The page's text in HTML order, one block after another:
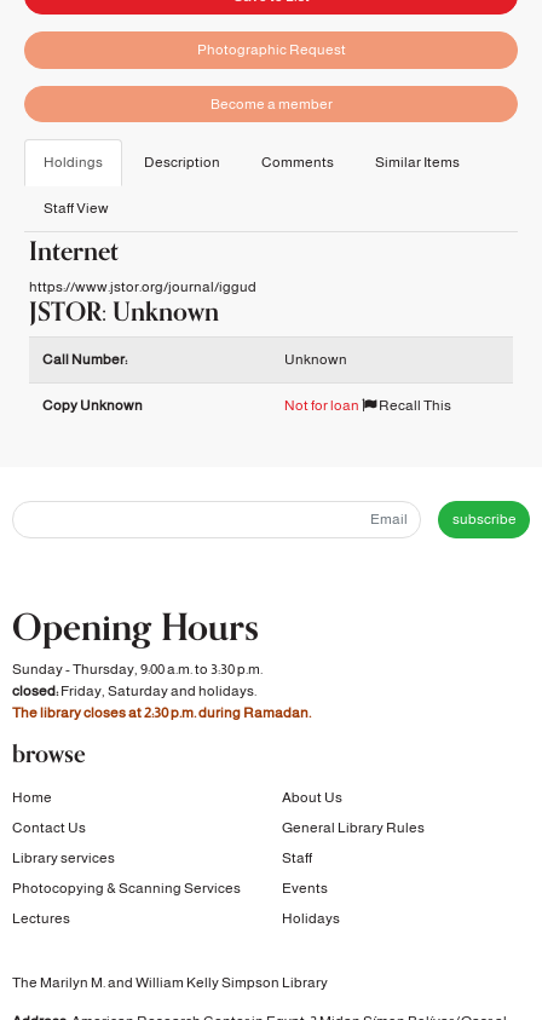
Photographic Request
Become a member
Holdings Description Comments Similar Items
Staff View
Internet
https://www.jstor.org/journal/iggud
JSTOR: Unknown
Call Number: Unknown
Copy Unknown Not for loan Recall This
subscribe
Opening Hours
Sunday - Thursday, 9:00 a.m. to 3:30 p.m.
closed:Friday, Saturday and holidays.
The library closes at 2:30 p.m. during Ramadan.
browse
Home
About Us
Contact Us
General Library Rules
Library services
Staff
Photocopying & Scanning Services
Events
Lectures
Holidays
The Marilyn M. and William Kelly Simpson Library